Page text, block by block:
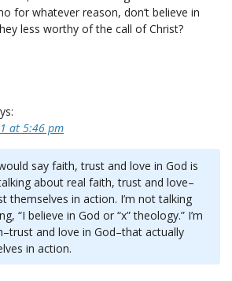
for whatever reason, don’t believe in
less worthy of the call of Christ?
at 5:46 pm
say faith, trust and love in God is
about real faith, trust and love–
themselves in action. I’m not talking
“I believe in God or “x” theology.” I’m
and love in God–that actually
in action.